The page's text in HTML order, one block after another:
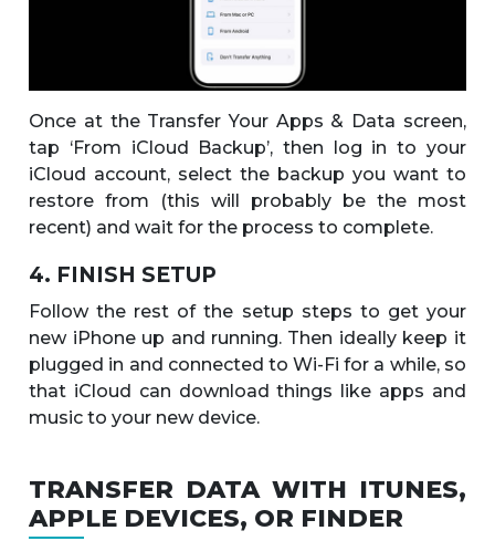
Once at the Transfer Your Apps & Data screen,
tap ‘From iCloud Backup’, then log in to your
iCloud account, select the backup you want to
restore from (this will probably be the most
recent) and wait for the process to complete.
4. FINISH SETUP
Follow the rest of the setup steps to get your
new iPhone up and running. Then ideally keep it
plugged in and connected to Wi-Fi for a while, so
that iCloud can download things like apps and
music to your new device.
TRANSFER DATA WITH ITUNES,
APPLE DEVICES, OR FINDER